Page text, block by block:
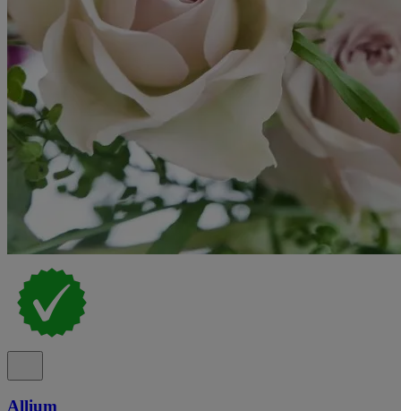
Allium